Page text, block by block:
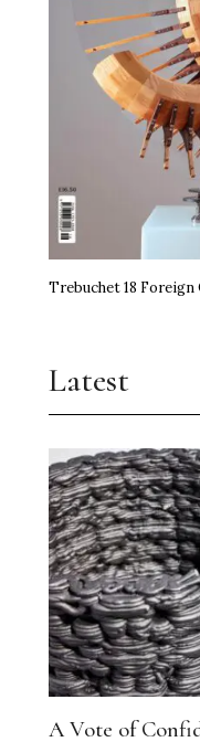
Trebuchet 18 Foreign
Latest
A Vote of